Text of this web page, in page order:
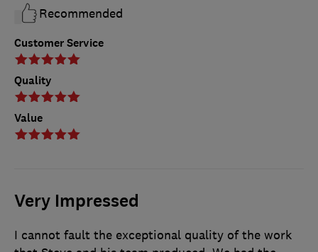
Customer Service
Quality
Value
Recommended
Very Impressed
I cannot fault the exceptional quality of the work